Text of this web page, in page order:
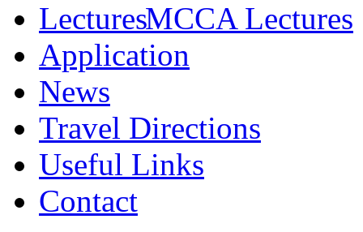
MCCA Lectures
Application
News
Travel Directions
Useful Links
Contact